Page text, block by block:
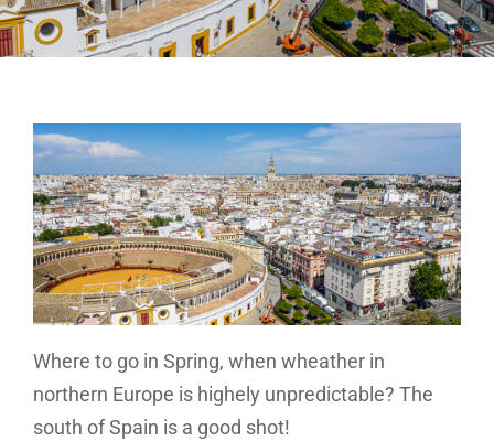
Where to go in Spring, when wheather in
northern Europe is highely unpredictable? The
south of Spain is a good shot!